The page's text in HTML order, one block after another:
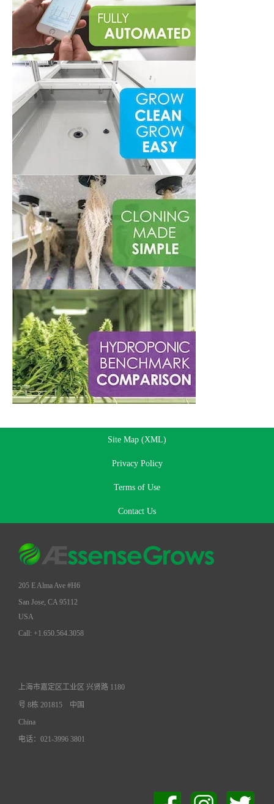
Site Map (XML)
Privacy Policy
Terms of Use
Contact Us
205 E Alma Ave #H6
San Jose, CA 95112
USA
Call: +1.650.564.3058
上海市嘉定区工业区 兴贤路 1180
号 8栋 201815 中国
China
电话：021-3996 3801